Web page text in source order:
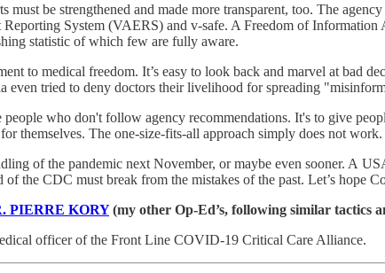
be strengthened and made more transparent, too. The
System (VAERS) and v-safe. A Freedom of
statistic of which few are fully aware.
to medical freedom. It’s easy to look back and marvel at bad
even tried to deny doctors their livelihood for spreading
who don't follow agency recommendations. It's to give
themselves. The one-size-fits-all approach simply does not work.
of the pandemic next November, or maybe even sooner. A
the CDC must break from the mistakes of the past. Let’s hope
PIERRE KORY(my other Op-Ed’s, following similar tactics
officer of the Front Line COVID-19 Critical Care Alliance.